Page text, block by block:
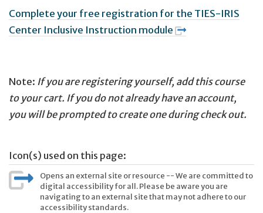
Complete your free registration for the TIES-IRIS
Center Inclusive Instruction module
Note: If you are registering yourself, add this course
to your cart. If you do not already have an account,
you will be prompted to create one during check out.
Icon(s) used on this page:
Opens an external site or resource -- We are committed to
digital accessibility for all. Please be aware you are
navigating to an external site that may not adhere to our
accessibility standards.